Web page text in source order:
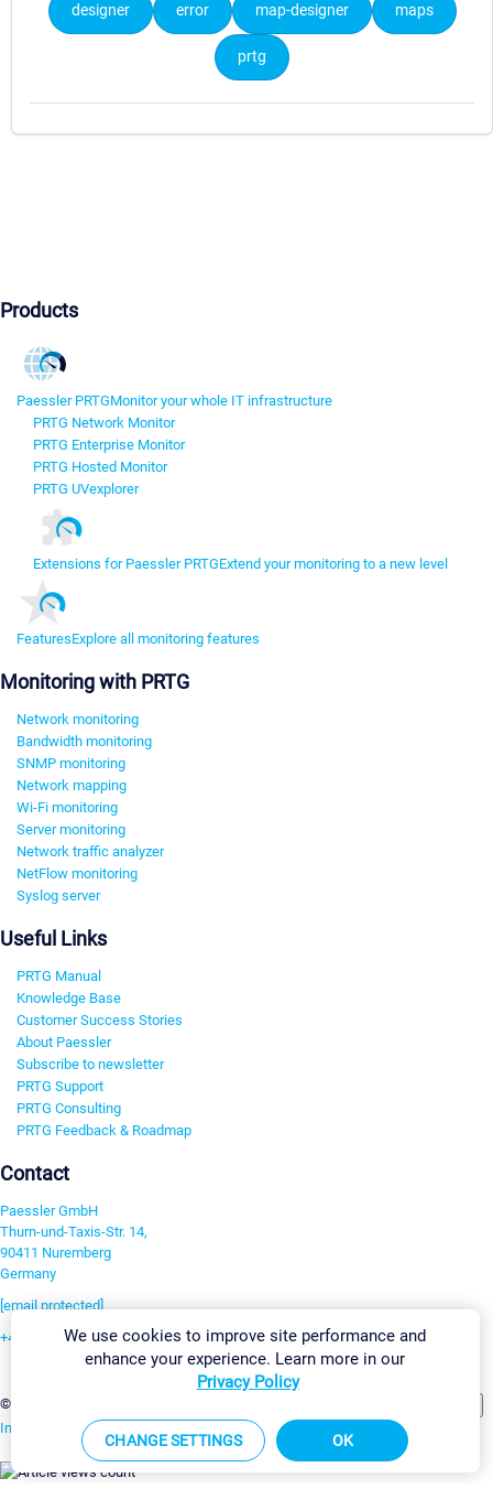
designer error map-designer maps
prtg
Products
Paessler PRTGMonitor your whole IT infrastructure
PRTG Network Monitor
PRTG Enterprise Monitor
PRTG Hosted Monitor
PRTG UVexplorer
Extensions for Paessler PRTGExtend your monitoring to a new level
FeaturesExplore all monitoring features
Monitoring with PRTG
Network monitoring
Bandwidth monitoring
SNMP monitoring
Network mapping
Wi-Fi monitoring
Server monitoring
Network traffic analyzer
NetFlow monitoring
Syslog server
Useful Links
PRTG Manual
Knowledge Base
Customer Success Stories
About Paessler
Subscribe to newsletter
PRTG Support
PRTG Consulting
PRTG Feedback & Roadmap
Contact
Paessler GmbH
Thurn-und-Taxis-Str. 14,
90411 Nuremberg
Germany
[email protected]
+49 911 93775-0
©2026 Paessler GmbH
Imprint Report Vulnerability Download & InstallSitemap
We use cookies to improve site performance and
enhance your experience. Learn more in our
Privacy Policy
CHANGE SETTINGS OK